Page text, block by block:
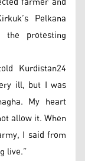
Pelkana
protesting
Kurdistan24
ill, but I was
My heart
allow it. When
I said from
live.”